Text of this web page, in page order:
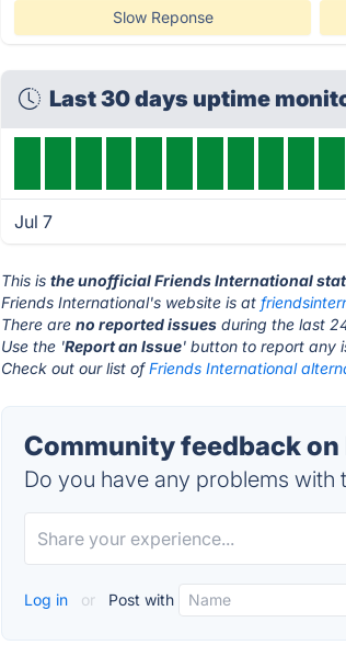
Slow Reponse
Last 30 days uptime
Jul 7
This isthe unofficial Friends International
Friends International's website is at
There areno reported issues during the last
Use the 'Report an Issue' button to report any
Check out our list ofFriends International
Community feedback
Do you have any problems with
Log in or Post with